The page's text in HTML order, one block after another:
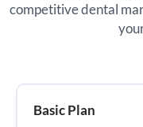
competitive dental
Basic Plan